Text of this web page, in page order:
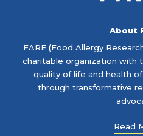
About
FARE (Food Allergy
charitable organization with
quality of life and health
through transformative
Read